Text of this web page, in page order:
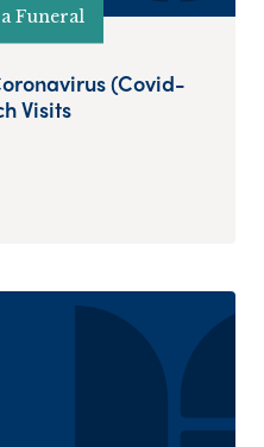
Funeral
(Covid-
Visits